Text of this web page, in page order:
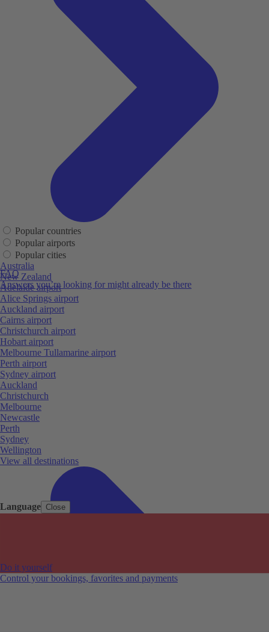
Language Close
FAQ
Answers you’re looking for might already be there
Do it yourself
Control your bookings, favorites and payments
Popular countries
Popular airports
Popular cities
Australia
New Zealand
Adelaide airport
Alice Springs airport
Auckland airport
Cairns airport
Christchurch airport
Hobart airport
Melbourne Tullamarine airport
Perth airport
Sydney airport
Auckland
Christchurch
Melbourne
Newcastle
Perth
Sydney
Wellington
View all destinations